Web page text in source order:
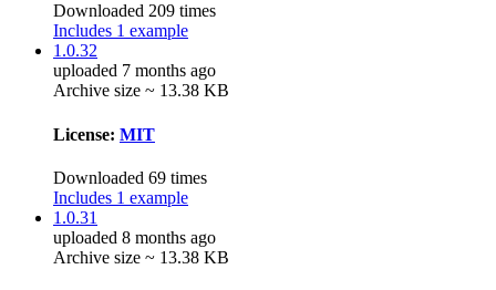
Downloaded 209 times
Includes 1 example
1.0.32
uploaded 7 months ago
Archive size ~ 13.38 KB
License: MIT
Downloaded 69 times
Includes 1 example
1.0.31
uploaded 8 months ago
Archive size ~ 13.38 KB